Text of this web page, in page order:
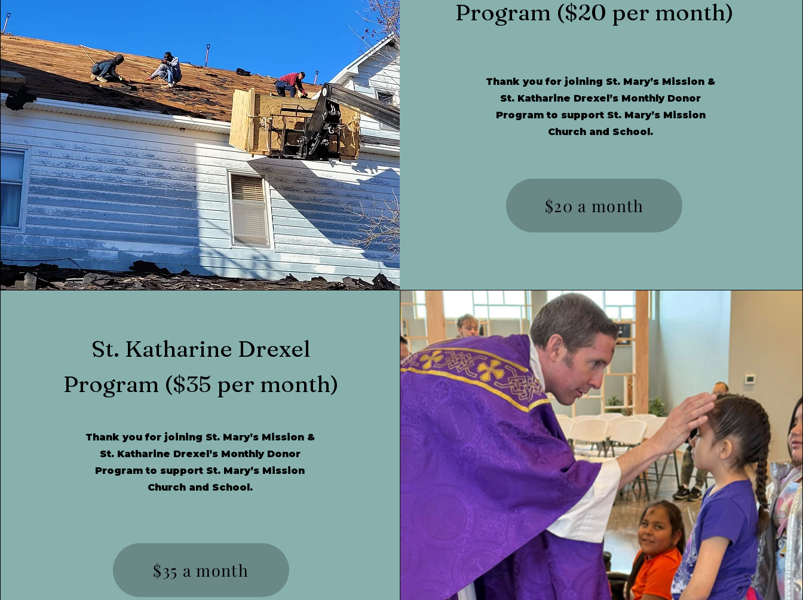
Program ($20 per month)
Thank you for joining St. Mary’s Mission &
St. Katharine Drexel’s Monthly Donor
Program to support St. Mary’s Mission
Church and School.
$20 a month
St. Katharine Drexel
Program ($35 per month)
Thank you for joining St. Mary’s Mission &
St. Katharine Drexel’s Monthly Donor
Program to support St. Mary’s Mission
Church and School.
$35 a month